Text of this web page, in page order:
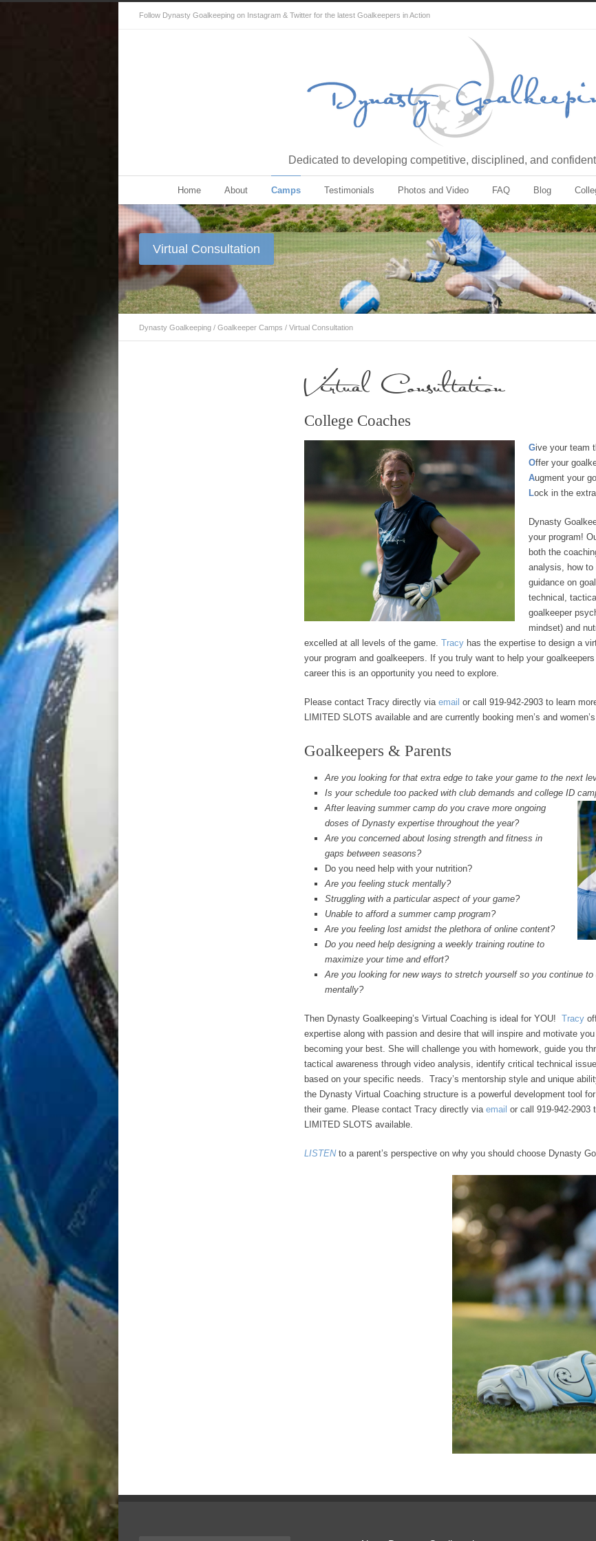
Follow Dynasty Goalkeeping on Instagram & Twitter for the latest Goalkeepers in Action
Dedicated to developing competitive, disciplined, and
Home About Camps Testimonials Photos and Video FAQ Blog
Virtual Consultation
Dynasty Goalkeeping / Goalkeeper Camps / Virtual Consultation
Virtual Consultation
College Coaches
Give your team
Offer your
Augment your
Lock in the
Dynasty
your program!
both the
analysis, how to
guidance on
technical,
goalkeeper
mindset) and
excelled at all levels of the game. Tracy has the expertise to design a
your program and goalkeepers. If you truly want to help your
career this is an opportunity you need to explore.
Please contact Tracy directly via email or call 919-942-2903 to learn
LIMITED SLOTS available and are currently booking men’s and
Goalkeepers & Parents
Are you looking for that extra edge to take your game to the next
Is your schedule too packed with club demands and college ID
After leaving summer camp do you crave more ongoing
doses of Dynasty expertise throughout the year?
Are you concerned about losing strength and fitness in
gaps between seasons?
Do you need help with your nutrition?
Are you feeling stuck mentally?
Struggling with a particular aspect of your game?
Unable to afford a summer camp program?
Are you feeling lost amidst the plethora of online content?
Do you need help designing a weekly training routine to
maximize your time and effort?
Are you looking for new ways to stretch yourself so you continue
mentally?
Then Dynasty Goalkeeping’s Virtual Coaching is ideal for YOU! Tracy
expertise along with passion and desire that will inspire and motivate
becoming your best. She will challenge you with homework, guide you
tactical awareness through video analysis, identify critical technical
based on your specific needs. Tracy’s mentorship style and unique
the Dynasty Virtual Coaching structure is a powerful development tool
their game. Please contact Tracy directly via email or call 919-942-
LIMITED SLOTS available.
LISTEN to a parent’s perspective on why you should choose Dynasty